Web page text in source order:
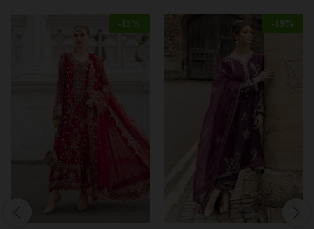
- 15 % - 19 %